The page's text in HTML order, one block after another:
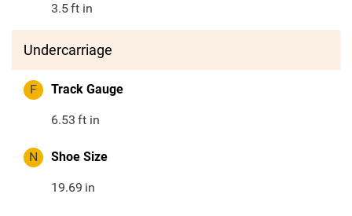
3.5ft in
Undercarriage
F Track Gauge
6.53 ft in
N Shoe Size
19.69 in